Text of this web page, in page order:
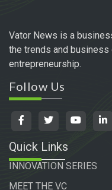
Vator News is a
the trends and business
entrepreneurship.
Follow Us
Quick Links
INNOVATION SERIES
MEET THE VC